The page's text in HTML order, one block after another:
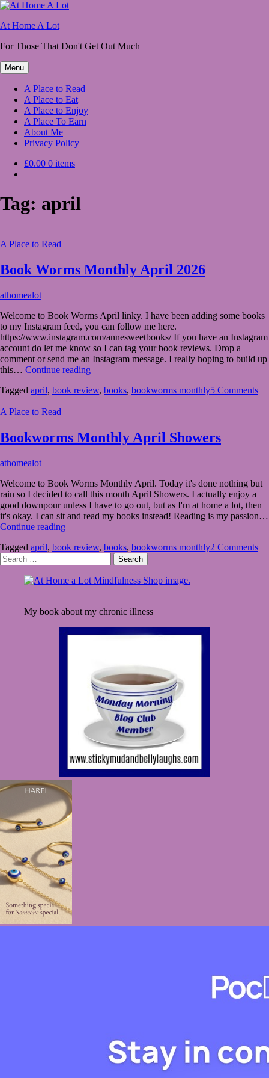
Skip
content
At Home A Lot
For Those That Don't Get Out Much
Menu
A Place to Read
A Place to Eat
A Place to Enjoy
A Place To Earn
About Me
Privacy Policy
£0.00 0 items
Tag: april
A Place to Read
Book Worms Monthly April 2026
April
2026April
1,
2026
athomealot
Welcome to Book Worms April linky. I have been adding some books
to my Instagram feed, you can follow me here.
https://www.instagram.com/annesweetbooks/ If you have an Instagram
account do let me know so I can tag your book reviews. Drop a
comment or send me an Instagram message. I really hoping to build up
this… Continue readingBook
Monthly
Tagged april, book review, books, bookworms monthly5 Comments
A Place to Read
Bookworms Monthly April Showers
April
2023March
31,
2023
athomealot
Welcome to Book Worms Monthly April. Today it's done nothing but
rain so I decided to call this month April Showers. I actually enjoy a
good downpour unless I have to go out, but as I'm at home a lot, then
it's okay. I can sit and read my books instead! Reading is my passion…
Continue readingBookworms
April
Tagged april, book review, books, bookworms monthly2 Comments
Search
for:
My book about my chronic illness